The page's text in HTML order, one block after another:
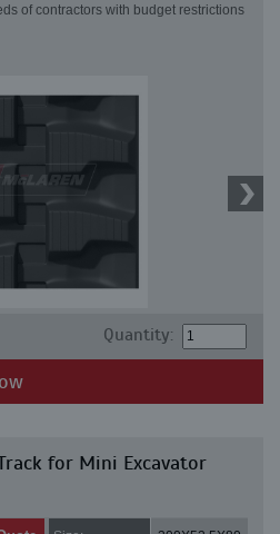
of contractors with budget restrictions
Quantity:
for Mini Excavator